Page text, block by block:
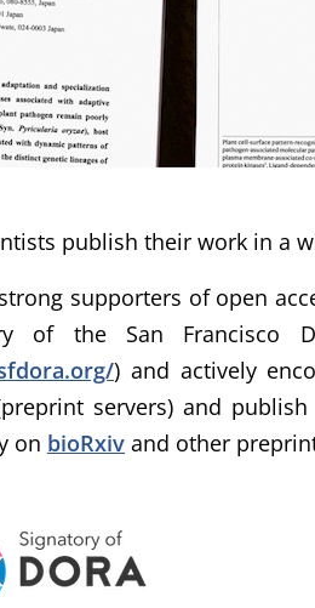
publish their work in a
supporters of open
of the San Francisco
) and actively
servers) and
on bioRxiv and other